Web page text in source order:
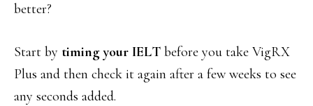
better?
Start by timing your IELT before you take VigRX
Plus and then check it again after a few weeks to see
any seconds added.